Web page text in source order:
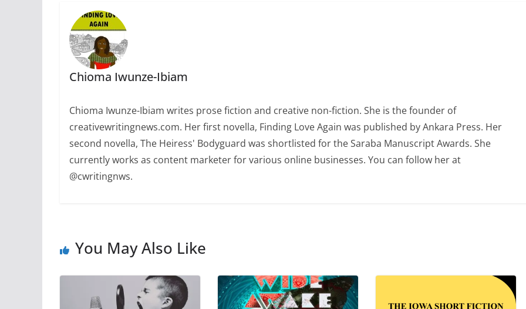
Chioma Iwunze-Ibiam
Chioma Iwunze-Ibiam writes prose fiction and creative non-fiction. She is the founder of
creativewritingnews.com. Her first novella, Finding Love Again was published by Ankara Press. Her
second novella, The Heiress' Bodyguard was shortlisted for the Saraba Manuscript Awards. She
currently works as content marketer for various online businesses. You can follow her at
@cwritingnws.
You May Also Like